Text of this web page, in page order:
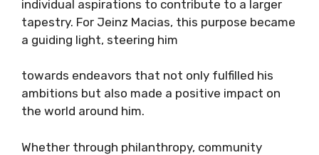
individual aspirations to contribute to a larger
tapestry. For Jeinz Macias, this purpose became
a guiding light, steering him
towards endeavors that not only fulfilled his
ambitions but also made a positive impact on
the world around him.
Whether through philanthropy, community